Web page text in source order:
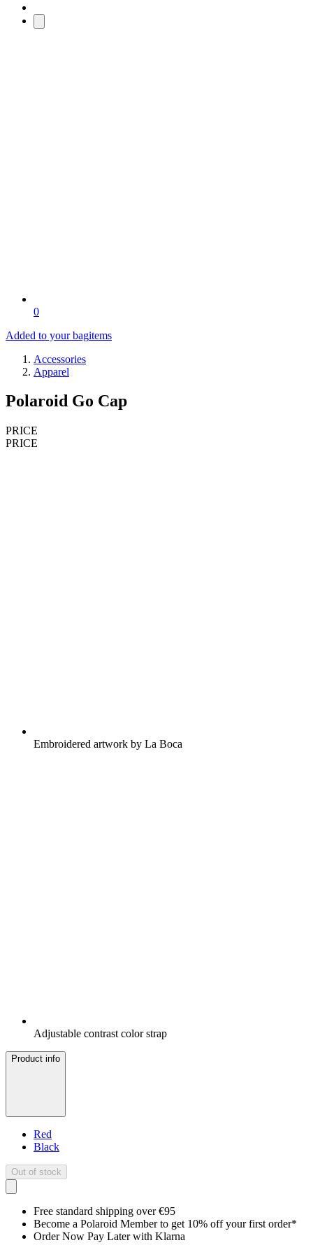
0
Added to your bagitems
Accessories
Apparel
Polaroid Go Cap
PRICE
PRICE
Embroidered artwork by La Boca
Adjustable contrast color strap
Product info
Red
Black
Out of stock
Free standard shipping over €95
Become a Polaroid Member to get 10% off your first order*
Order Now Pay Later with Klarna